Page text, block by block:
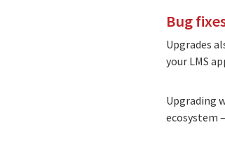
Bug
Upgrades
your LMS
Upgrading
ecosystem –